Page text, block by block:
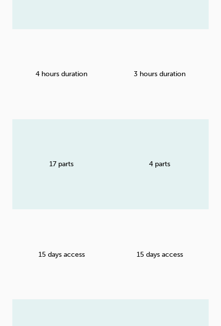
4 hours duration
17 parts
15 days access
3 hours duration
4 parts
15 days access